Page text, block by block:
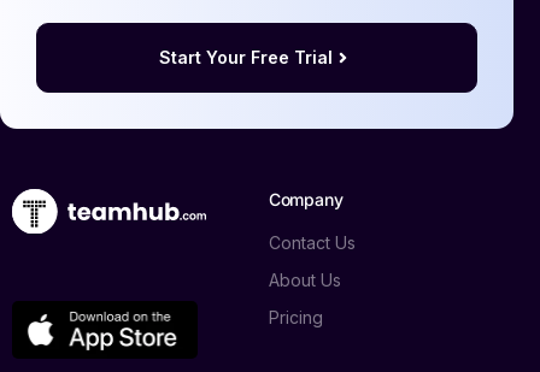
Start Your Free Trial
Company
Contact Us
About Us
Pricing